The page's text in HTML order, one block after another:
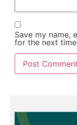
Save my name,
for the next